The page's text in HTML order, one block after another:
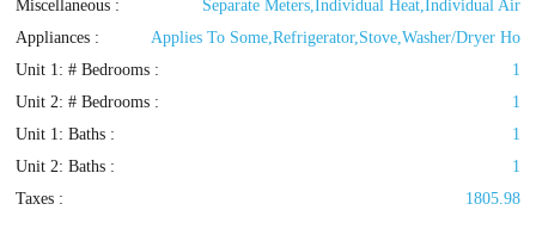
Miscellaneous :
Separate Meters,Individual Heat,Individual Air
Appliances :
Applies To Some,Refrigerator,Stove,Washer/Dryer Ho
Unit 1: # Bedrooms :
1
Unit 2: # Bedrooms :
1
Unit 1: Baths :
1
Unit 2: Baths :
1
Taxes :
1805.98